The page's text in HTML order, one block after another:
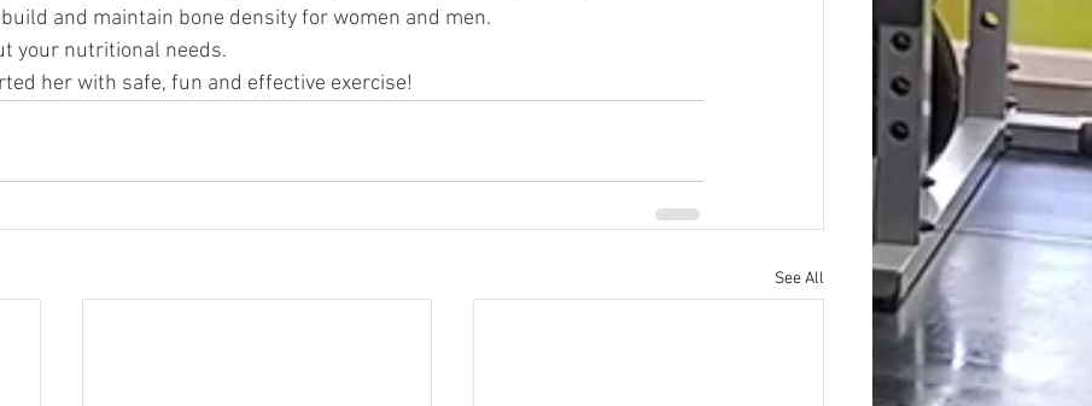
and maintain bone density for women and men.
your nutritional needs.
her with safe, fun and effective exercise!
See All